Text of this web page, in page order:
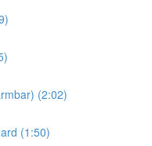
(2:02)
(1:50)